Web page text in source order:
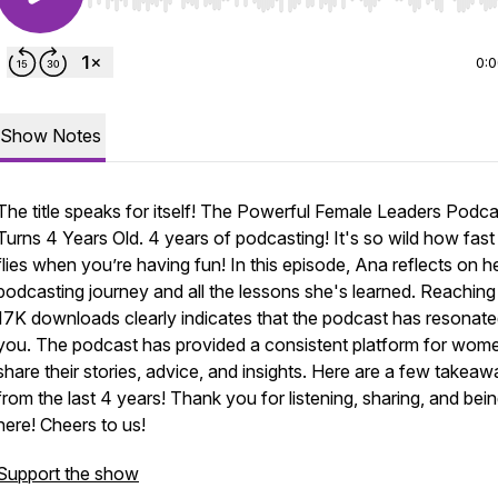
Show Notes
title speaks for itself! The Powerful Female Leaders
4 Years Old. 4 years of podcasting! It's so wild how fast
when you’re having fun! In this episode, Ana reflects on
journey and all the lessons she's learned.
downloads clearly indicates that the podcast has
The podcast has provided a consistent platform for
their stories, advice, and insights. Here are a few
the last 4 years! Thank you for listening, sharing, and
Cheers to us!
the show